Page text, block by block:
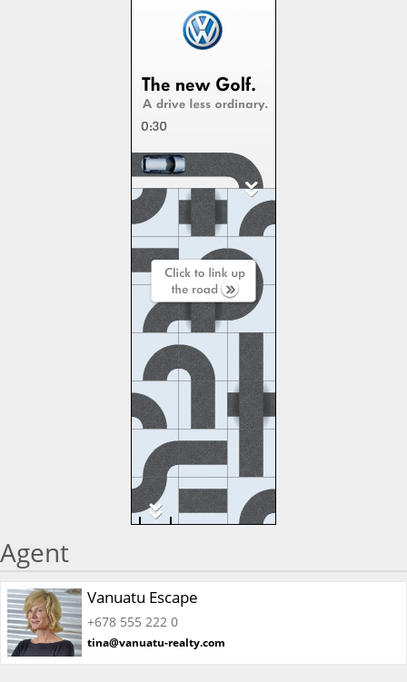
Agent
Vanuatu Escape
+678 555 222 0
tina@vanuatu-realty.com